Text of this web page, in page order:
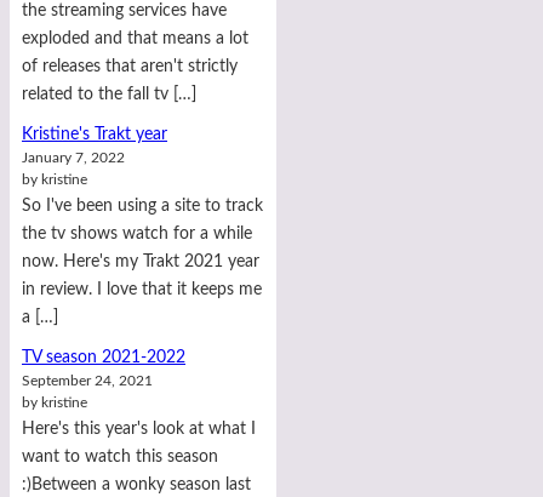
the streaming services have
exploded and that means a lot
of releases that aren't strictly
related to the fall tv […]
Kristine's Trakt year
January 7, 2022
by kristine
So I've been using a site to track
the tv shows watch for a while
now. Here's my Trakt 2021 year
in review. I love that it keeps me
a […]
TV season 2021-2022
September 24, 2021
by kristine
Here's this year's look at what I
want to watch this season
:)Between a wonky season last